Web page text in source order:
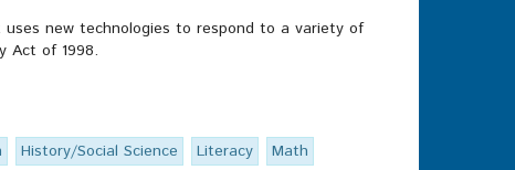
uses new technologies to respond to a variety of
Act of 1998.
History/Social Science Literacy
Math